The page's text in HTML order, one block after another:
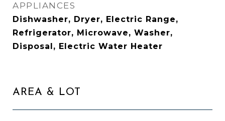
APPLIANCES
Dishwasher, Dryer, Electric Range,
Refrigerator, Microwave, Washer,
Disposal, Electric Water Heater
AREA & LOT